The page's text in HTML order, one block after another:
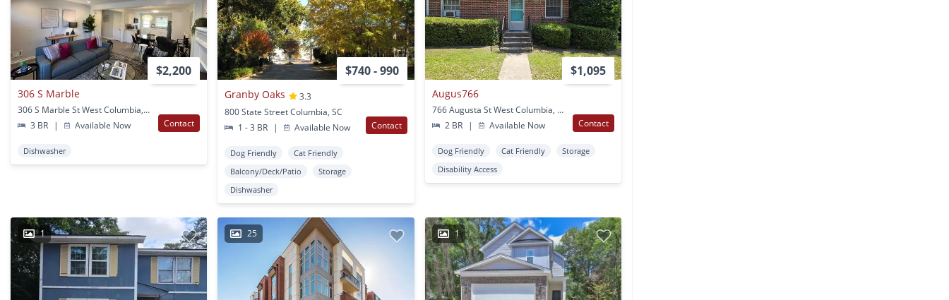
$2,200
306 S Marble
306 S Marble St West Columbia, SC
3 BR
| Available Now Contact
Dishwasher
$740 - 990
Granby Oaks
3.3
800 State Street Columbia, SC
1 - 3 BR
| Available Now Contact
Dog Friendly
Cat Friendly
Balcony/Deck/Patio
Storage
Dishwasher
$1,095
Augus766
766 Augusta St West Columbia, SC
2 BR
| Available Now Contact
Dog Friendly Cat Friendly
Storage
Disability Access
1 25 1